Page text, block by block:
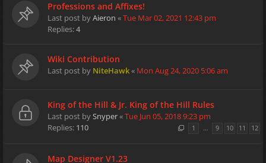
Professions and Affixes!
Last post byAieron «Tue Mar 02, 2021 12:43 pm
Replies:4
Wiki Contribution
Last post by NiteHawk« Mon Aug 24, 2020 5:06 am
King of the Hill & Jr. King of the Hill Rules
Last post bySnyper«Tue Jun 05, 2018 9:23 pm
Replies: 110 1 … 9 10 11 12
Map Designer V1.23